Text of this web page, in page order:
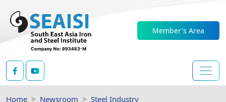
Member's Area
Home Newsroom Steel Industry